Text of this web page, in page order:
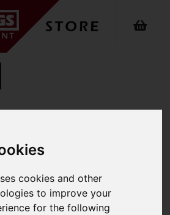
cookies and other
to improve your
for the following
Long Sleeve